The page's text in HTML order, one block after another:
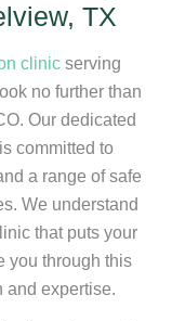
TX
clinicserving
no further than
Our dedicated
committed to
a range of safe
We understand
that puts your
you through this
and expertise.